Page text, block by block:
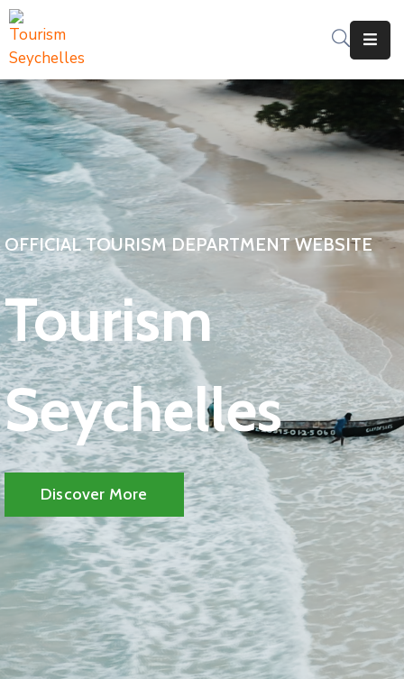
The
Department
Services
News
&
Updates
Downloads
Contact
Us
OFFICIAL TOURISM DEPARTMENT WEBSITE
Tourism
Seychelles
Discover More